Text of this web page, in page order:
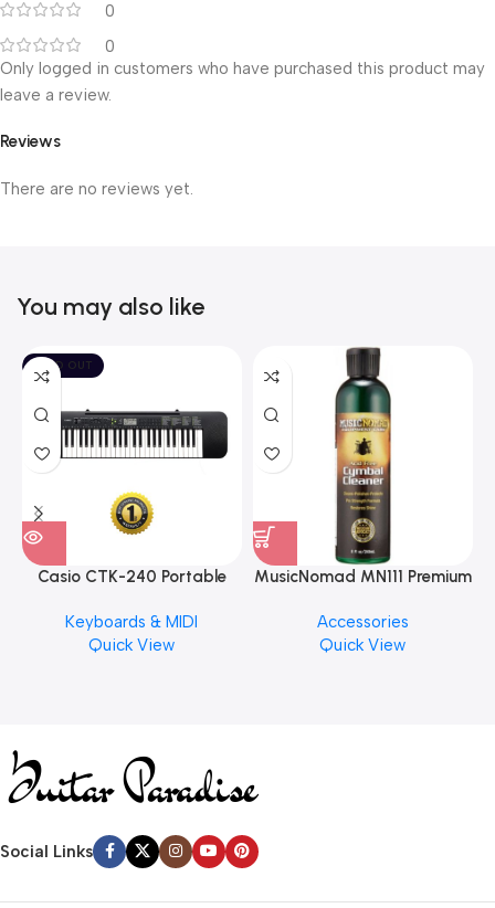
0
0
Reviews
There are no reviews yet.
Only logged in customers who have purchased this product may
leave a review.
You may also like
SOLD OUT
Casio CTK-240 Portable
Keyboards & MIDI
Quick View
MusicNomad MN111 Premium
Finishes, 8 oz. For Drums
Cymbal Caring
Accessories
Quick View
Social Links